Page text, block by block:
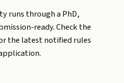
runs through a PhD,
ready. Check the
the latest notified rules